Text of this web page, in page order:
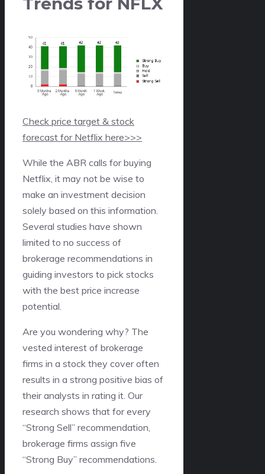
Check price target & stock
forecast for Netflix here>>>
While the ABR calls for buying
Netflix, it may not be wise to
make an investment decision
solely based on this information.
Several studies have shown
limited to no success of
brokerage recommendations in
guiding investors to pick stocks
with the best price increase
potential.
Are you wondering why? The
vested interest of brokerage
firms in a stock they cover often
results in a strong positive bias of
their analysts in rating it. Our
research shows that for every
“Strong Sell” recommendation,
brokerage firms assign five
“Strong Buy” recommendations.